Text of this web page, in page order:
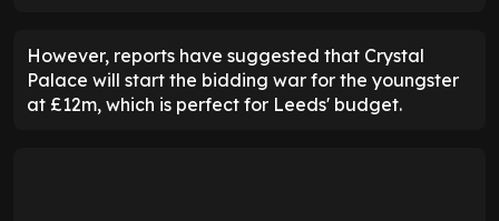
However, reports have suggested that Crystal
Palace will start the bidding war for the youngster
at £12m, which is perfect for Leeds' budget.